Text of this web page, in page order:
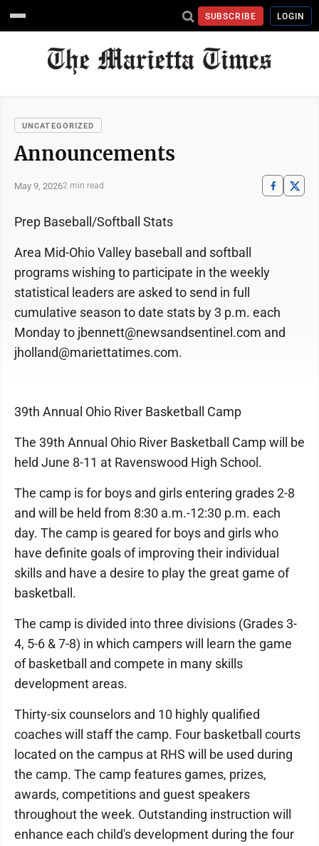
SUBSCRIBE LOGIN
UNCATEGORIZED
Announcements
May 9, 20262 min read
Prep Baseball/Softball Stats
Area Mid-Ohio Valley baseball and softball
programs wishing to participate in the weekly
statistical leaders are asked to send in full
cumulative season to date stats by 3 p.m. each
Monday to jbennett@newsandsentinel.com and
jholland@mariettatimes.com.
39th Annual Ohio River Basketball Camp
The 39th Annual Ohio River Basketball Camp will be
held June 8-11 at Ravenswood High School.
The camp is for boys and girls entering grades 2-8
and will be held from 8:30 a.m.-12:30 p.m. each
day. The camp is geared for boys and girls who
have definite goals of improving their individual
skills and have a desire to play the great game of
basketball.
The camp is divided into three divisions (Grades 3-
4, 5-6 & 7-8) in which campers will learn the game
of basketball and compete in many skills
development areas.
Thirty-six counselors and 10 highly qualified
coaches will staff the camp. Four basketball courts
located on the campus at RHS will be used during
the camp. The camp features games, prizes,
awards, competitions and guest speakers
throughout the week. Outstanding instruction will
enhance each child's development during the four